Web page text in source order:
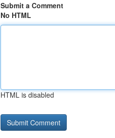
Submit a Comment
No HTML
HTML is disabled